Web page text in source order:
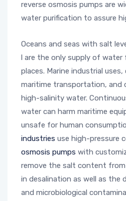
reverse osmosis pumps are
water purification to assure
Oceans and seas with salt
l are the only supply of water
places. Marine industrial
maritime transportation, and
high-salinity water.
water can harm maritime
unsafe for human
industries use high-pressure
osmosis pumps with
remove the salt content
in desalination as well as the
and microbiological